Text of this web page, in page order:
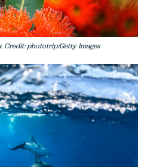
Credit: phototrip/Getty Images